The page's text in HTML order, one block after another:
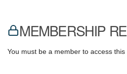
MEMBERSHIP
You must be a member to access this